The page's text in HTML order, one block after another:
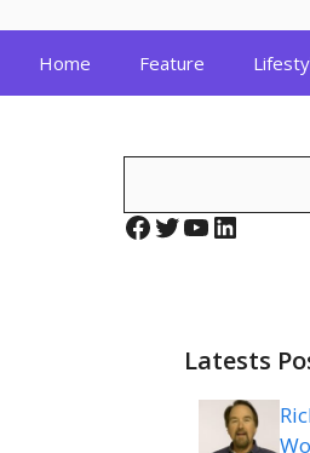
Home Feature
Facebook
Twitter
YouTube
Latests